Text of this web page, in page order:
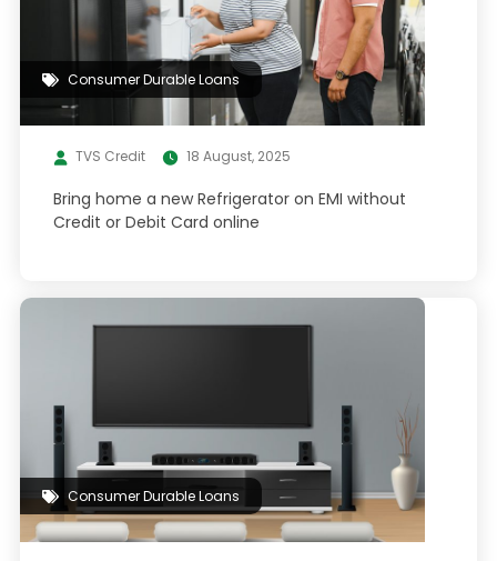
Consumer Durable Loans
TVS Credit 18 August, 2025
Bring home a new Refrigerator on EMI without
Credit or Debit Card online
Consumer Durable Loans